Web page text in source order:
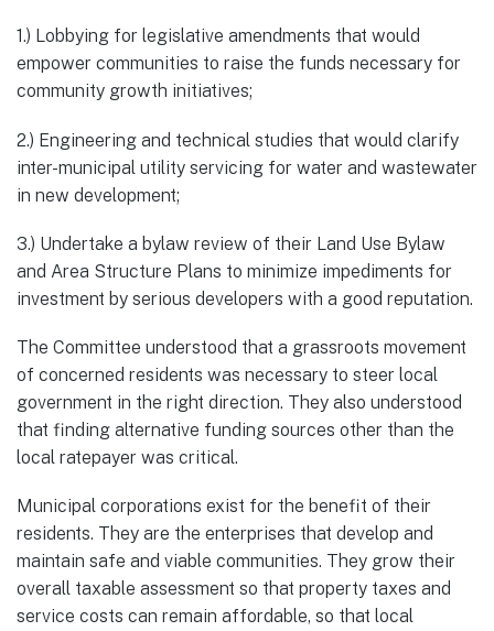
1.) Lobbying for legislative amendments that would
empower communities to raise the funds necessary for
community growth initiatives;
2.) Engineering and technical studies that would clarify
inter-municipal utility servicing for water and wastewater
in new development;
3.) Undertake a bylaw review of their Land Use Bylaw
and Area Structure Plans to minimize impediments for
investment by serious developers with a good reputation.
The Committee understood that a grassroots movement
of concerned residents was necessary to steer local
government in the right direction. They also understood
that finding alternative funding sources other than the
local ratepayer was critical.
Municipal corporations exist for the benefit of their
residents. They are the enterprises that develop and
maintain safe and viable communities. They grow their
overall taxable assessment so that property taxes and
service costs can remain affordable, so that local